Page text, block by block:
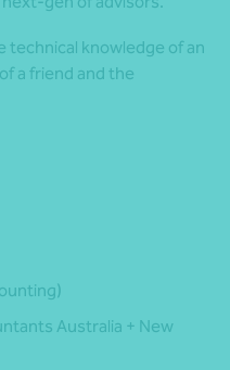
technical knowledge of an
a friend and the
Australia + New